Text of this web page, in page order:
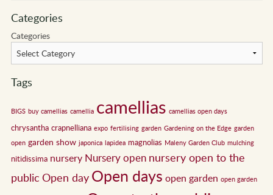
Categories
Categories
Tags
BIGS buy camellias camellia camellias camellias open days
chrysantha crapnelliana expo fertilising garden Gardening on the Edge garden
open garden show japonica lapidea magnolias Maleny Garden Club mulching
nitidissima nursery Nursery open nursery open to the
public Open day Open days open garden open garden